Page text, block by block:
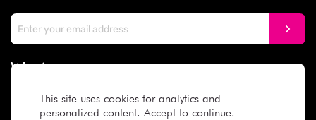
This site uses cookies for analytics and
personalized content. Accept to continue.
We Accept